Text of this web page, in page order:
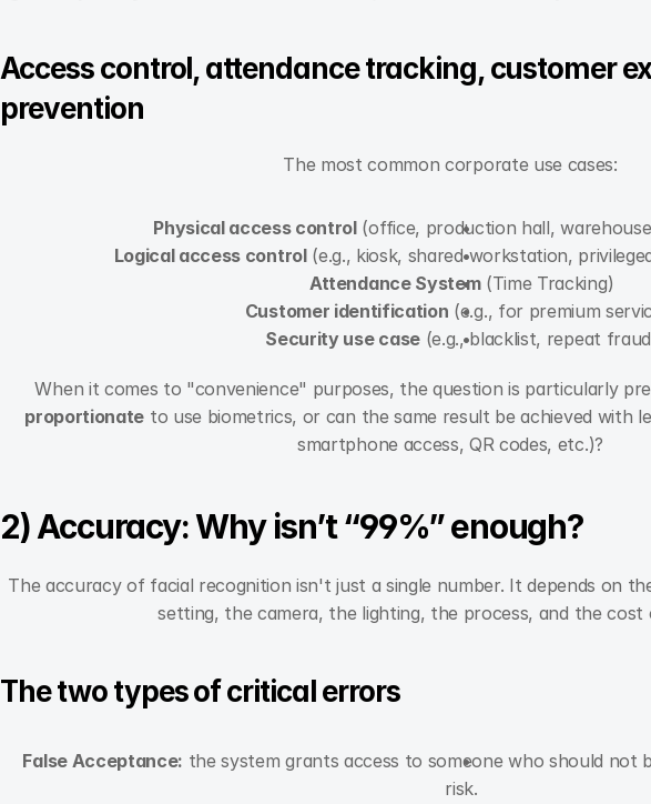
Access control, attendance tracking, customer
prevention
The most common corporate use cases:
Physical access control (office, production hall,
Logical access control (e.g., kiosk, shared workstation,
Attendance System (Time Tracking)
Customer identification (e.g., for premium
Security use case (e.g., blacklist, repeat
When it comes to "convenience" purposes, the question is particularly
proportionate to use biometrics, or can the same result be achieved with
smartphone access, QR codes, etc.)?
2) Accuracy: Why isn’t “99%” enough?
The accuracy of facial recognition isn't just a single number. It depends on
setting, the camera, the lighting, the process, and the cost
The two types of critical errors
False Acceptance: the system grants access to someone who should not
risk.